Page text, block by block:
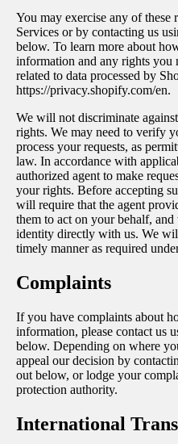
You may exercise any of these
Services or by contacting us
below. To learn more about
information and any rights you
related to data processed by
https://privacy.shopify.com/en.
We will not discriminate
rights. We may need to verify
process your requests, as
law. In accordance with
authorized agent to make
your rights. Before accepting
will require that the agent
them to act on your behalf,
identity directly with us. We
timely manner as required
Complaints
If you have complaints about
information, please contact us
below. Depending on where
appeal our decision by
out below, or lodge your
protection authority.
International